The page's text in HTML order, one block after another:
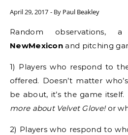
April 29, 2017 - By Paul Beakley
Random
NewMexicon and pitching
1) Players who respond to
offered. Doesn’t matter
be about, it’s the game itself.
more about Velvet Glove!or
2) Players who respond to